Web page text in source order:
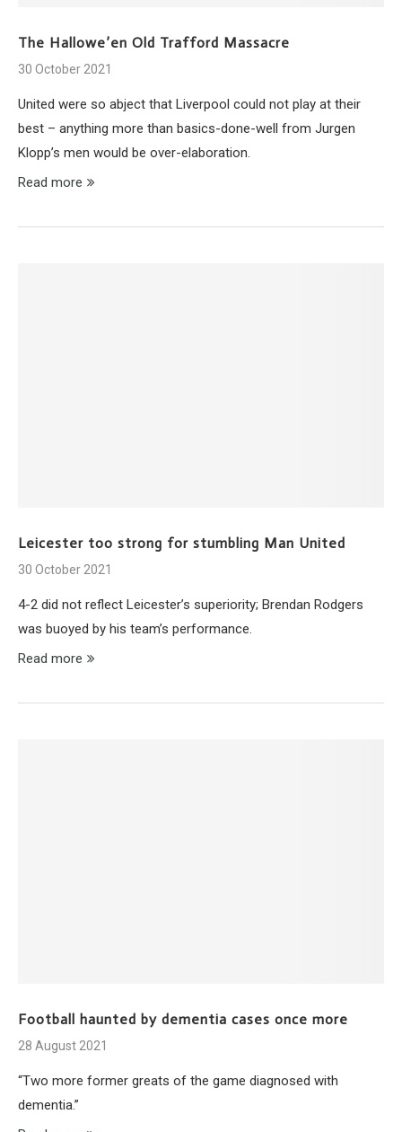
The Hallowe’en Old Trafford Massacre
30 October 2021
United were so abject that Liverpool could not play at their
best – anything more than basics-done-well from Jurgen
Klopp’s men would be over-elaboration.
Read more
Leicester too strong for stumbling Man United
30 October 2021
4-2 did not reflect Leicester’s superiority; Brendan Rodgers
was buoyed by his team’s performance.
Read more
Football haunted by dementia cases once more
28 August 2021
“Two more former greats of the game diagnosed with
dementia.”